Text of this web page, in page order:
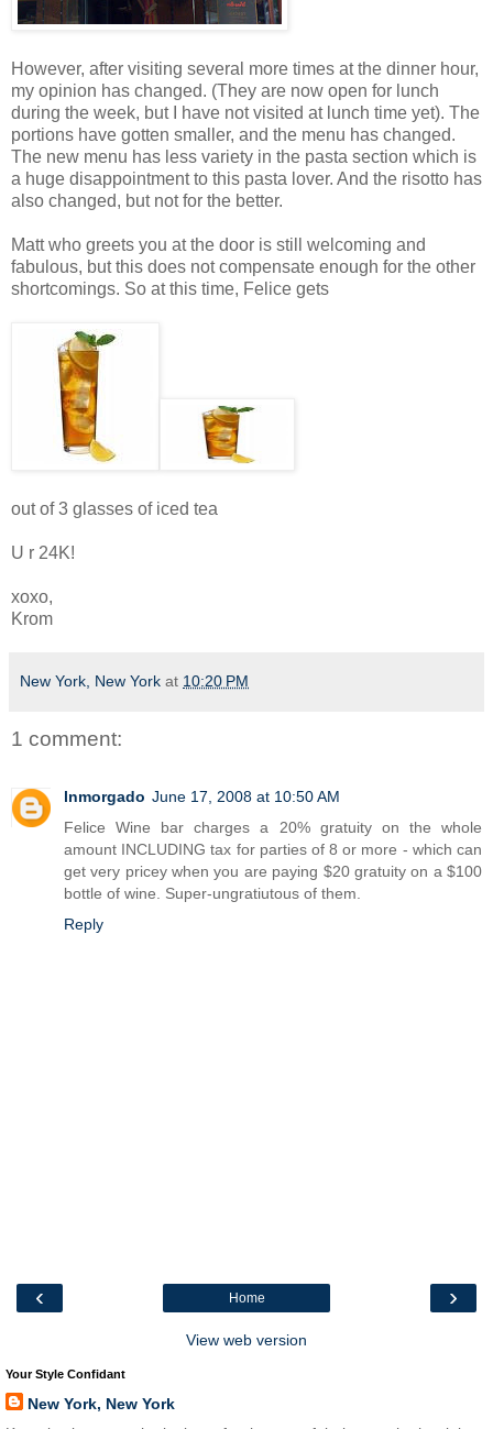
However, after visiting several more times at the dinner hour,
my opinion has changed. (They are now open for lunch
during the week, but I have not visited at lunch time yet). The
portions have gotten smaller, and the menu has changed.
The new menu has less variety in the pasta section which is
a huge disappointment to this pasta lover. And the risotto has
also changed, but not for the better.
Matt who greets you at the door is still welcoming and
fabulous, but this does not compensate enough for the other
shortcomings. So at this time, Felice gets
out of 3 glasses of iced tea
U r 24K!
xoxo,
Krom
New York, New York at 10:20 PM
1 comment:
lnmorgado June 17, 2008 at 10:50 AM
Felice Wine bar charges a 20% gratuity on the whole
amount INCLUDING tax for parties of 8 or more - which can
get very pricey when you are paying $20 gratuity on a $100
bottle of wine. Super-ungratiutous of them.
Reply
‹ ›
Home
View web version
Your Style Confidant
New York, New York